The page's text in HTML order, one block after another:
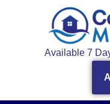
Available 7